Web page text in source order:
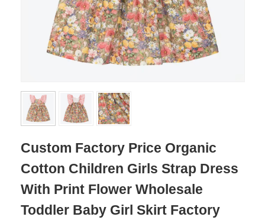
Custom Factory Price Organic
Cotton Children Girls Strap Dress
With Print Flower Wholesale
Toddler Baby Girl Skirt Factory